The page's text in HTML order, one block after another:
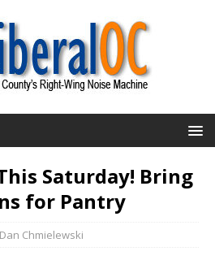
Saturday! Bring
for Pantry
Dan Chmielewski